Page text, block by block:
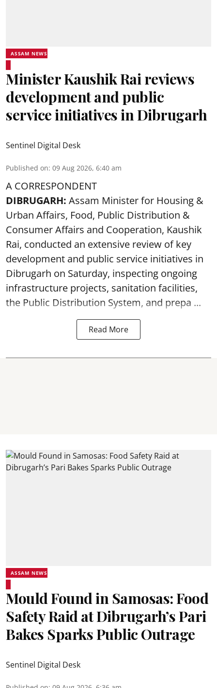
ASSAM NEWS
Minister Kaushik Rai reviews
development and public
service initiatives in Dibrugarh
Sentinel Digital Desk
Published on: 09 Aug 2026, 6:40 am
A CORRESPONDENT
DIBRUGARH: Assam Minister for Housing &
Urban Affairs, Food, Public Distribution &
Consumer Affairs and Cooperation, Kaushik
Rai, conducted an extensive review of key
development and public service initiatives in
Dibrugarh on Saturday, inspecting ongoing
infrastructure projects, sanitation facilities,
the Public Distribution System, and prepa ...
Read More
ASSAM NEWS
Mould Found in Samosas: Food
Safety Raid at Dibrugarh’s Pari
Bakes Sparks Public Outrage
Sentinel Digital Desk